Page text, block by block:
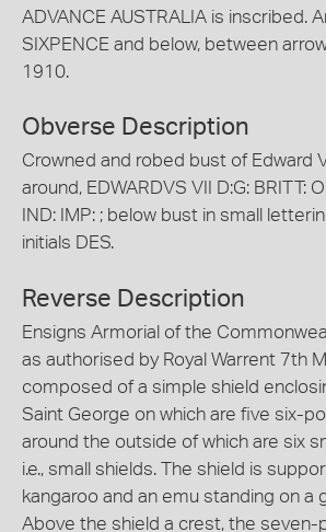
ADVANCE AUSTRALIA is inscribed.
SIXPENCE and below, between
1910.
Obverse Description
Crowned and robed bust of Edward
around, EDWARDVS VII D:G: BRITT:
IND: IMP: ; below bust in small
initials DES.
Reverse Description
Ensigns Armorial of the
as authorised by Royal Warrent 7th
composed of a simple shield
Saint George on which are five six-
around the outside of which are six
i.e., small shields. The shield is
kangaroo and an emu standing on a
Above the shield a crest, the